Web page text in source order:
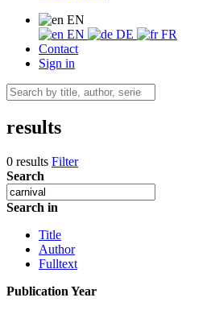
EN
EN
DE
FR
Contact
Sign in
results
0 results Filter
Search
Search in
Title
Author
Fulltext
Publication Year